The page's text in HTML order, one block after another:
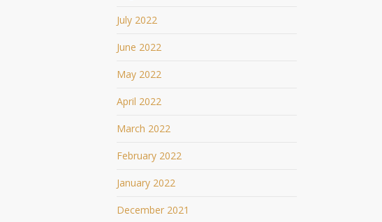
July 2022
June 2022
May 2022
April 2022
March 2022
February 2022
January 2022
December 2021